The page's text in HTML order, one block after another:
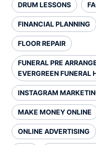
DRUM LESSONS
FINANCIAL PLANNING
FLOOR REPAIR
FUNERAL PRE
EVERGREEN FUNERAL
INSTAGRAM
MAKE MONEY ONLINE
ONLINE ADVERTISING